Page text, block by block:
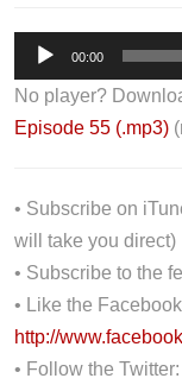
u
d
i
P
l
a
y
e
r
00:00
No player?
Episode 55 (.mp3)
• Subscribe on
will take you direct)
• Subscribe to the
• Like the
http://
• Follow the Twitter: